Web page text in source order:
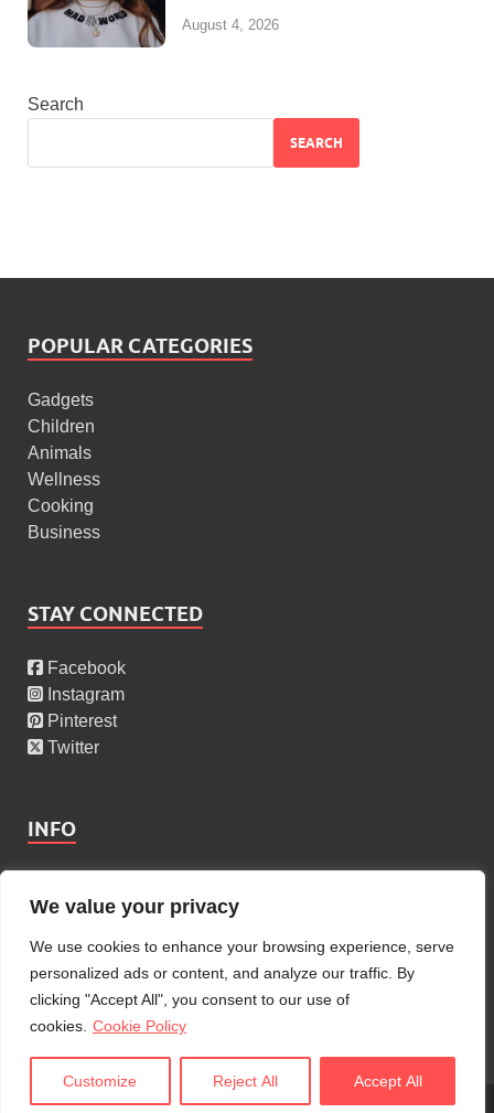
We value your privacy
We use cookies to enhance your browsing experience, serve
personalized ads or content, and analyze our traffic. By
clicking "Accept All", you consent to our use of
cookies. Cookie Policy
Customize Reject All Accept All
August 4, 2026
Search
SEARCH
POPULAR CATEGORIES
Gadgets
Children
Animals
Wellness
Cooking
Business
STAY CONNECTED
Facebook
Instagram
Pinterest
Twitter
INFO
Privacy Policy